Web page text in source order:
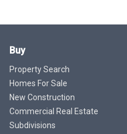
Buy
Property Search
Homes For Sale
New Construction
Commercial Real Estate
Subdivisions